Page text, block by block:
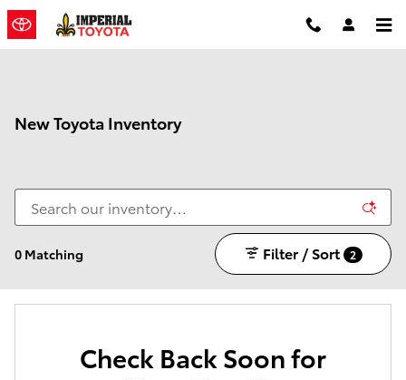
Skip to main content
New Toyota Inventory
0 Matching Filter / Sort 2
Check Back Soon for